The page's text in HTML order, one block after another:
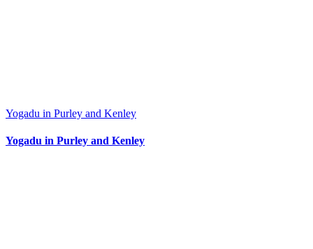
Yogadu in Purley and Kenley
Yogadu in Purley and Kenley